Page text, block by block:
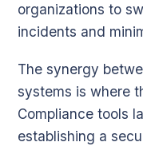
organizations to
incidents and
The synergy
systems is where
Compliance tools
establishing a